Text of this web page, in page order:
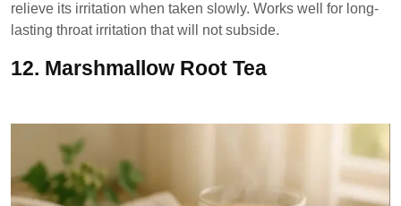
relieve its irritation when taken slowly. Works well for long-
lasting throat irritation that will not subside.
12. Marshmallow Root Tea